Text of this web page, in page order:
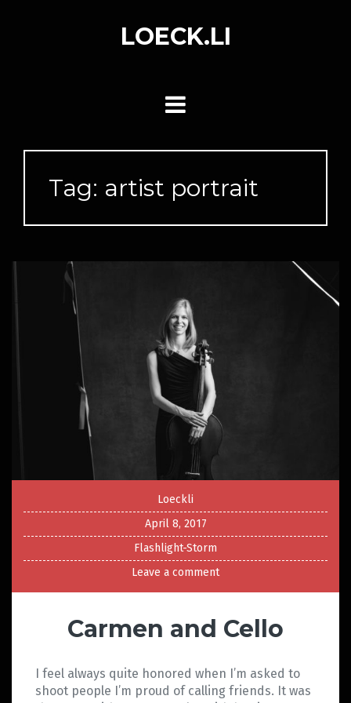
LOECK.LI
Tag: artist portrait
Loeckli
April 8, 2017
Flashlight-Storm
Leave a comment
Carmen and Cello
I feel always quite honored when I’m asked to
shoot people I’m proud of calling friends. It was